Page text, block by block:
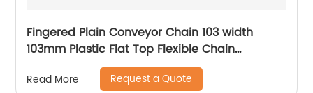
Fingered Plain Conveyor Chain 103 width
103mm Plastic Flat Top Flexible Chain
Conveyor Turning belt
Read More Request a Quote